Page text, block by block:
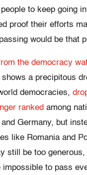
to keep going
proof their efforts
would be that
the democracy
shows a precipitous
democracies,
ranked among
Germany, but
like Romania and
still be too
impossible to pass